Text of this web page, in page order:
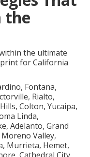
the
the ultimate
for California
Fontana,
Rialto,
Colton, Yucaipa,
Linda,
Adelanto, Grand
Moreno Valley,
Murrieta, Hemet,